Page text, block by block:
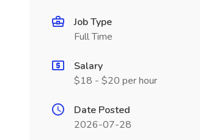
Job Type
Full Time
Salary
$18 - $20 per hour
Date Posted
2026-07-28